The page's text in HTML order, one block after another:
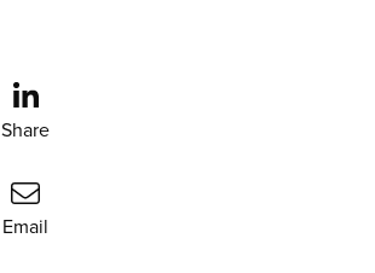
Share
Email